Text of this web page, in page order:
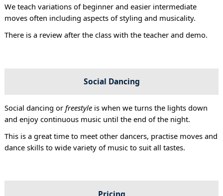
We teach variations of beginner and easier intermediate
moves often including aspects of styling and musicality.
There is a review after the class with the teacher and demo.
Social Dancing
Social dancing or freestyleis when we turns the lights down
and enjoy continuous music until the end of the night.
This is a great time to meet other dancers, practise moves and
dance skills to wide variety of music to suit all tastes.